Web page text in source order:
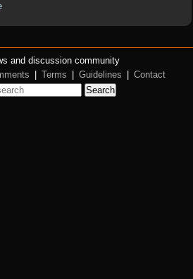
and discussion community
Terms Guidelines
Contact
Search